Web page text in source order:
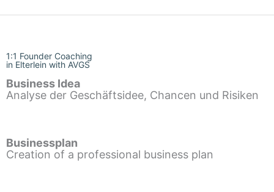
1:1 Founder Coaching
in Elterlein with AVGS
Business Idea
Analyse der Geschäftsidee, Chancen und Risiken
Businessplan
Creation of a professional business plan